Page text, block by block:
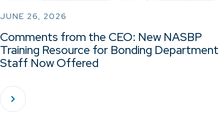
JUNE 26, 2026
Comments from the CEO: New NASBP
Training Resource for Bonding Department
Staff Now Offered